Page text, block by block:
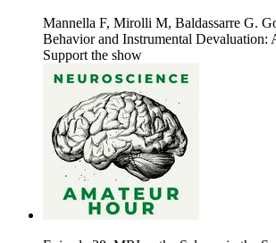
Mannella F, Mirolli M, Baldassarre G.
Behavior and Instrumental Devaluation:
Support the show